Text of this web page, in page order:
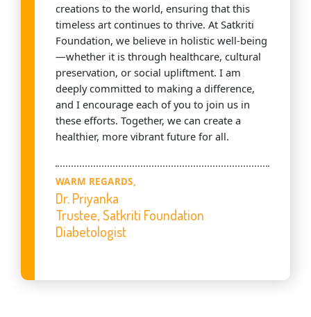
creations to the world, ensuring that this
timeless art continues to thrive. At Satkriti
Foundation, we believe in holistic well-being
—whether it is through healthcare, cultural
preservation, or social upliftment. I am
deeply committed to making a difference,
and I encourage each of you to join us in
these efforts. Together, we can create a
healthier, more vibrant future for all.
WARM REGARDS,
Dr. Priyanka
Trustee, Satkriti Foundation
Diabetologist